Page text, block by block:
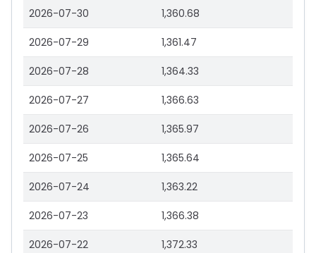
2026-07-30 1,360.68
2026-07-29 1,361.47
2026-07-28 1,364.33
2026-07-27 1,366.63
2026-07-26 1,365.97
2026-07-25 1,365.64
2026-07-24 1,363.22
2026-07-23 1,366.38
2026-07-22 1,372.33